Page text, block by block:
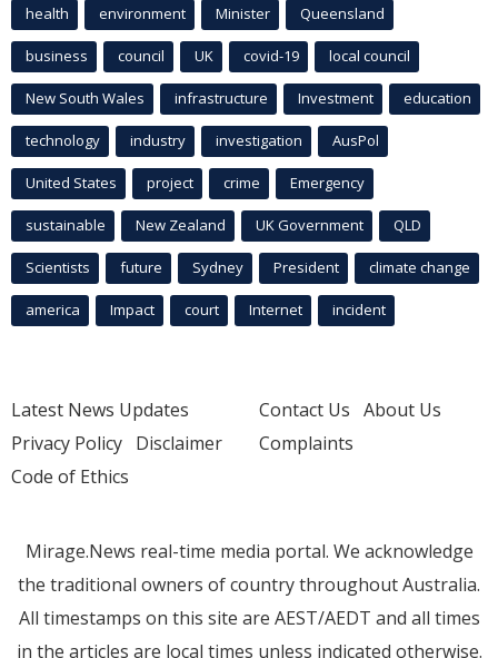
health environment Minister Queensland
business council UK covid-19 local council
New South Wales infrastructure Investment education
technology industry investigation AusPol
United States project crime Emergency
sustainable New Zealand UK Government QLD
Scientists future Sydney President climate change
america Impact court Internet incident
Latest News Updates
Privacy Policy Disclaimer
Code of Ethics
Contact Us About Us
Complaints
Mirage.News real-time media portal. We acknowledge
the traditional owners of country throughout Australia.
All timestamps on this site are AEST/AEDT and all times
in the articles are local times unless indicated otherwise.